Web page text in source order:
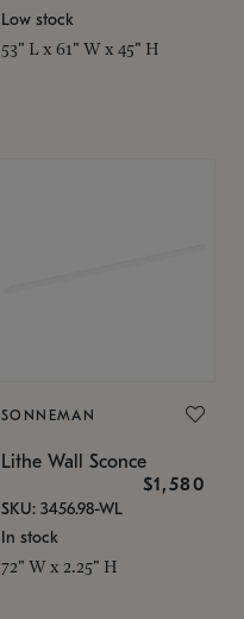
Low stock
53" L x 61" W x 45" H
SONNEMAN
Lithe Wall Sconce
$1,580
SKU: 3456.98-WL
In stock
72" W x 2.25" H